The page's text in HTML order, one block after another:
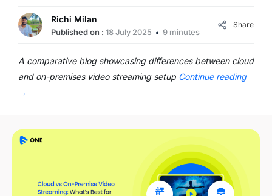
Richi Milan
Published on : 18 July 2025 9 minutes
Share
A comparative blog showcasing differences between cloud
and on-premises video streaming setup Continue reading
→